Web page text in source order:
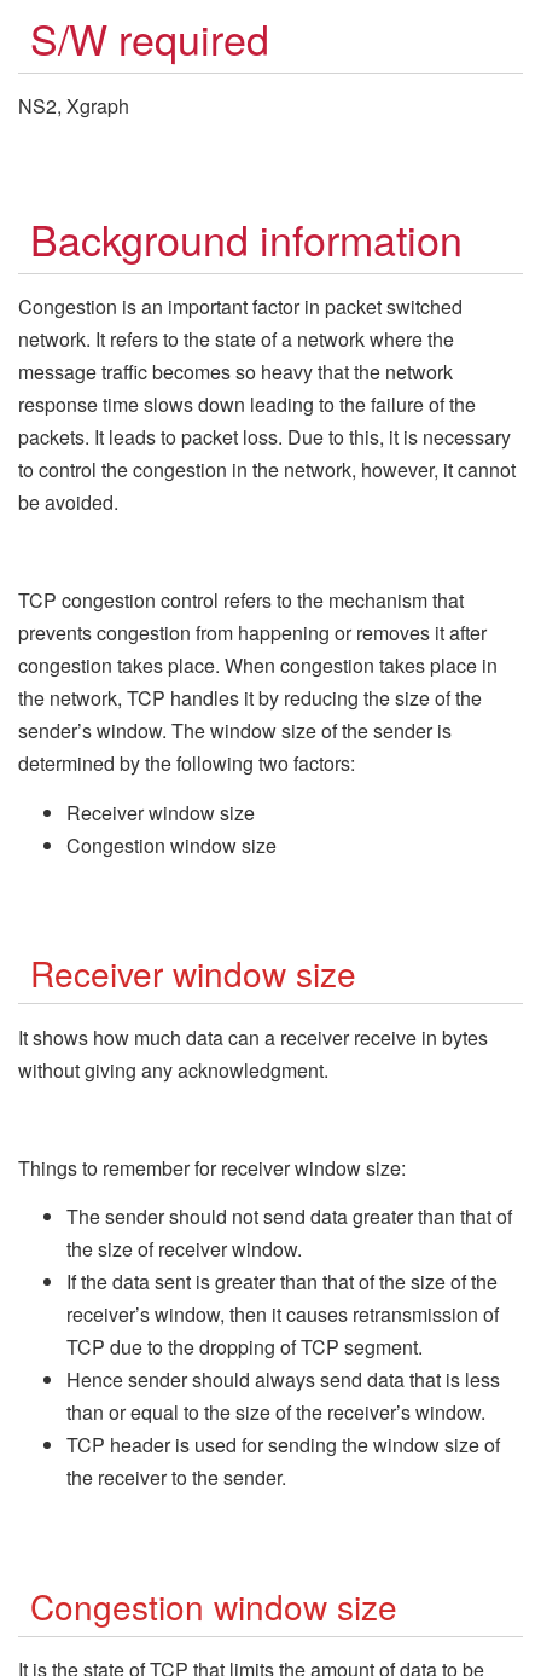
S/W required
NS2, Xgraph
Background information
Congestion is an important factor in packet switched
network. It refers to the state of a network where the
message traffic becomes so heavy that the network
response time slows down leading to the failure of the
packets. It leads to packet loss. Due to this, it is necessary
to control the congestion in the network, however, it cannot
be avoided.
TCP congestion control refers to the mechanism that
prevents congestion from happening or removes it after
congestion takes place. When congestion takes place in
the network, TCP handles it by reducing the size of the
sender’s window. The window size of the sender is
determined by the following two factors:
Receiver window size
Congestion window size
Receiver window size
It shows how much data can a receiver receive in bytes
without giving any acknowledgment.
Things to remember for receiver window size:
The sender should not send data greater than that of
the size of receiver window.
If the data sent is greater than that of the size of the
receiver’s window, then it causes retransmission of
TCP due to the dropping of TCP segment.
Hence sender should always send data that is less
than or equal to the size of the receiver’s window.
TCP header is used for sending the window size of
the receiver to the sender.
Congestion window size
It is the state of TCP that limits the amount of data to be